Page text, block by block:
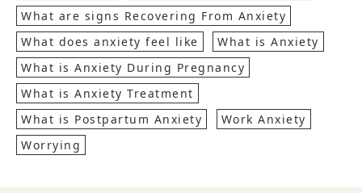
What are signs Recovering From Anxiety
What does anxiety feel like
What is Anxiety
What is Anxiety During Pregnancy
What is Anxiety Treatment
What is Postpartum Anxiety
Work Anxiety
Worrying